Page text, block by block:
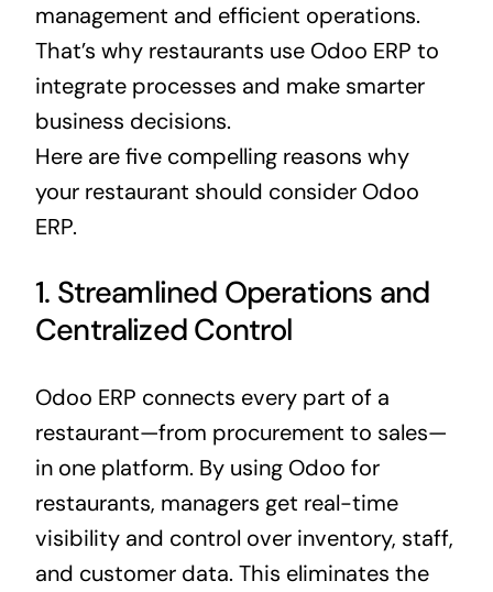
management and efficient operations.
That’s why restaurants use Odoo ERP to
integrate processes and make smarter
business decisions.
Here are five compelling reasons why
your restaurant should consider Odoo
ERP.
1. Streamlined Operations and
Centralized Control
Odoo ERP connects every part of a
restaurant—from procurement to sales—
in one platform. By using Odoo for
restaurants, managers get real-time
visibility and control over inventory, staff,
and customer data. This eliminates the